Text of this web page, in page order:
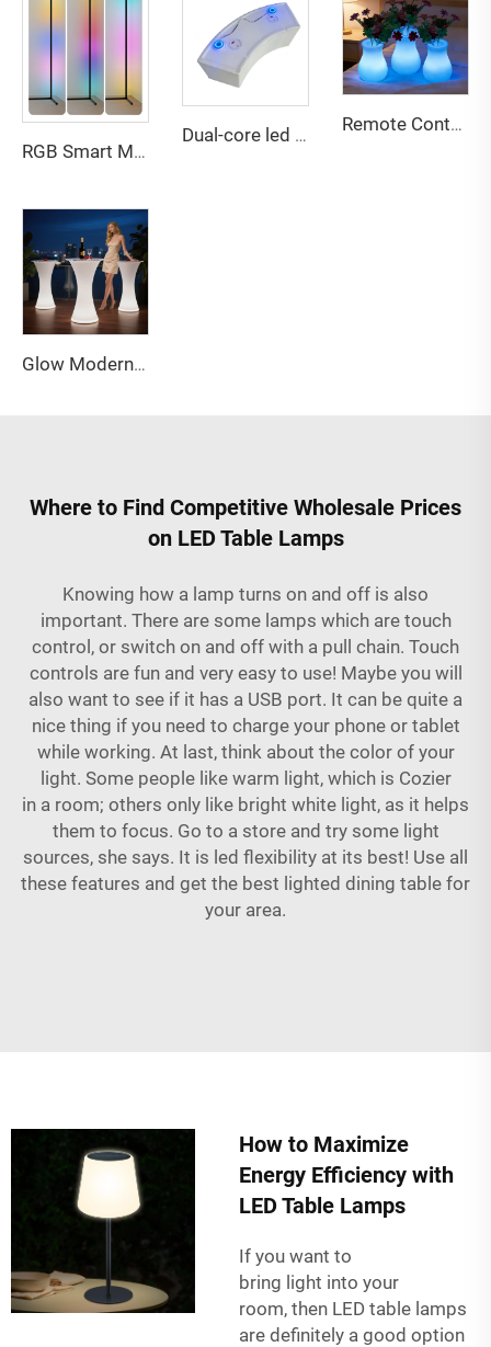
RGB Smart Music Voice Control Corner LED Floor Lamp for Home game Decor
Dual-core led battery for led furniture bar party decor
Remote Contral Dimmable Rechargeable Led Vase Light Night for Bedroom Living Room Apartment Hotel Villa Bar Reception Decor
Glow Modern Eco-Friendly Water Resistant Outdoor LED Bar Table and Chairs Furniture for Party and Event Use
Where to Find Competitive Wholesale Prices
on LED Table Lamps
Knowing how a lamp turns on and off is also
important. There are some lamps which are touch
control, or switch on and off with a pull chain. Touch
controls are fun and very easy to use! Maybe you will
also want to see if it has a USB port. It can be quite a
nice thing if you need to charge your phone or tablet
while working. At last, think about the color of your
light. Some people like warm light, which is Cozier
in a room; others only like bright white light, as it helps
them to focus. Go to a store and try some light
sources, she says. It is led flexibility at its best! Use all
these features and get the best lighted dining table for
your area.
How to Maximize
Energy Efficiency with
LED Table Lamps
If you want to
bring light into your
room, then LED table lamps
are definitely a good option